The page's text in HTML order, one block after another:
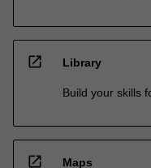
open_in_new Library
Build your skills
open_in_new Maps